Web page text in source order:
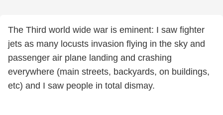
The Third world wide war is eminent: I saw fighter
jets as many locusts invasion flying in the sky and
passenger air plane landing and crashing
everywhere (main streets, backyards, on buildings,
etc) and I saw people in total dismay.